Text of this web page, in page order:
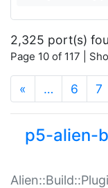
2,325 port(s)
Page 10 of 117 |
« … 6 7
p5-alien-